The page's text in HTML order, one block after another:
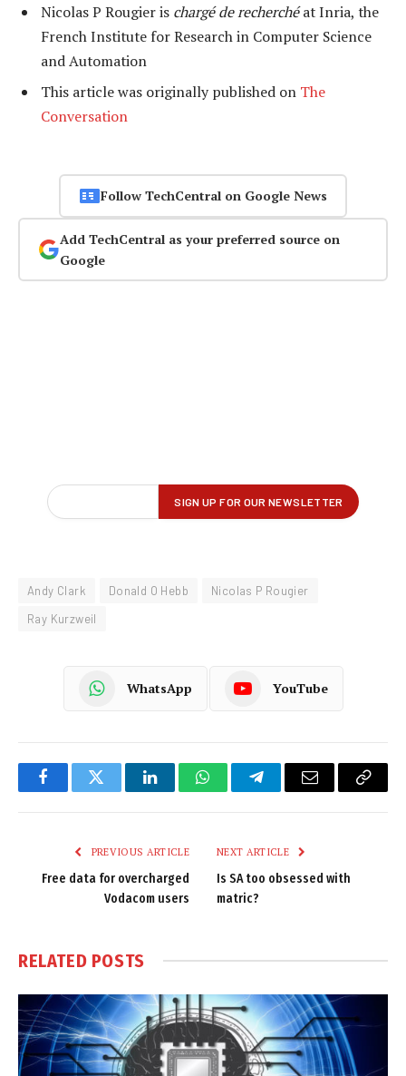
Nicolas P Rougier is chargé de recherchéat Inria, the
French Institute for Research in Computer Science
and Automation
This article was originally published on The
Conversation
Follow TechCentral on Google News
Add TechCentral as your preferred source on
Google
Andy Clark Donald O Hebb
Nicolas P Rougier
Ray Kurzweil
WhatsApp YouTube
FacebookTwitter LinkedInWhatsAppTelegramEmail
Copy
PREVIOUS ARTICLE
Free data for overcharged
Vodacom users
NEXT ARTICLE
Is SA too obsessed with
matric?
RELATED POSTS